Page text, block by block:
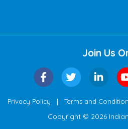
Join Us
Privacy Policy | Terms and
Copyright © 2026